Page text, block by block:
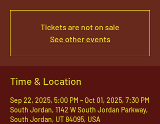
Tickets are not on sale
See other events
Time & Location
Sep 22, 2025, 5:00 PM – Oct 01, 2025, 7:30 PM
South Jordan, 1142 W South Jordan Parkway,
South Jordan, UT 84095, USA